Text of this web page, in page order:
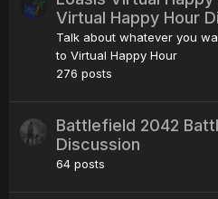
Virtual Happy Hour
Talk about whatever you
to Virtual Happy Hour
276 posts
Battlefield 2042
Discussion
64 posts